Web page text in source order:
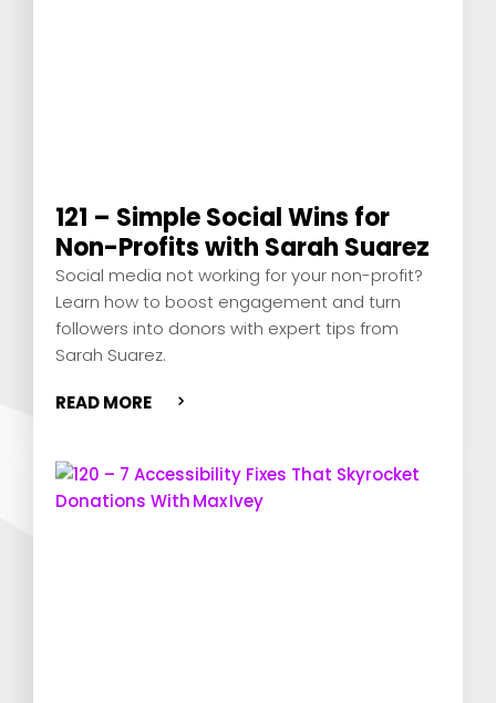
121 – Simple Social Wins for
Non-Profits with Sarah Suarez
Social media not working for your non-profit?
Learn how to boost engagement and turn
followers into donors with expert tips from
Sarah Suarez.
READ MORE